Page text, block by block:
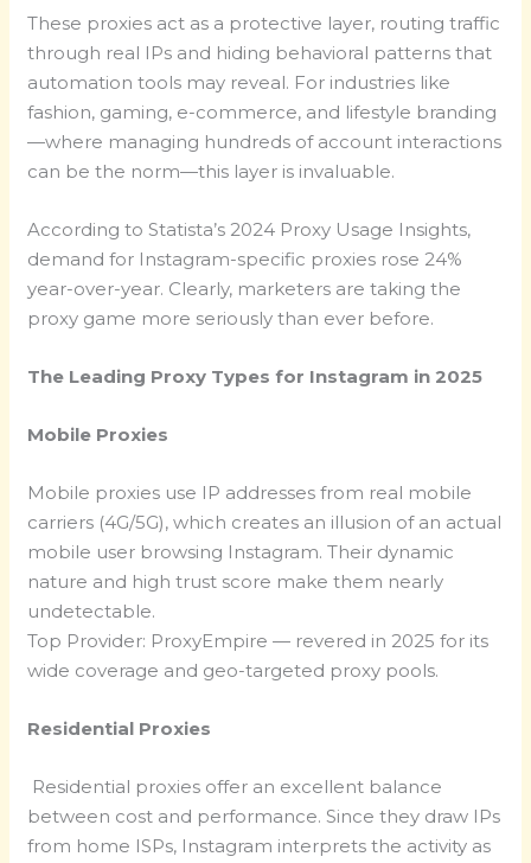
These proxies act as a protective layer, routing traffic
through real IPs and hiding behavioral patterns that
automation tools may reveal. For industries like
fashion, gaming, e-commerce, and lifestyle branding
—where managing hundreds of account interactions
can be the norm—this layer is invaluable.
According to Statista’s 2024 Proxy Usage Insights,
demand for Instagram-specific proxies rose 24%
year-over-year. Clearly, marketers are taking the
proxy game more seriously than ever before.
The Leading Proxy Types for Instagram in 2025
Mobile Proxies
Mobile proxies use IP addresses from real mobile
carriers (4G/5G), which creates an illusion of an actual
mobile user browsing Instagram. Their dynamic
nature and high trust score make them nearly
undetectable.
Top Provider: ProxyEmpire — revered in 2025 for its
wide coverage and geo-targeted proxy pools.
Residential Proxies
Residential proxies offer an excellent balance
between cost and performance. Since they draw IPs
from home ISPs, Instagram interprets the activity as